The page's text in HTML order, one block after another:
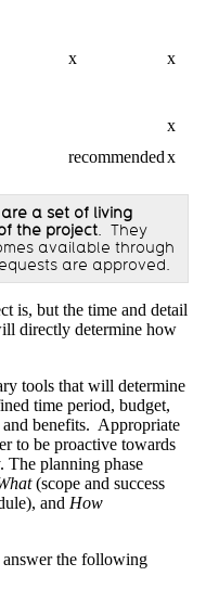
x x
x
recommendedx
a set of living
the project. They
available through
are approved.
is, but the time and detail
directly determine how
tools that will determine
time period, budget,
and benefits. Appropriate
to be proactive towards
The planning phase
(scope and success
and How
answer the following